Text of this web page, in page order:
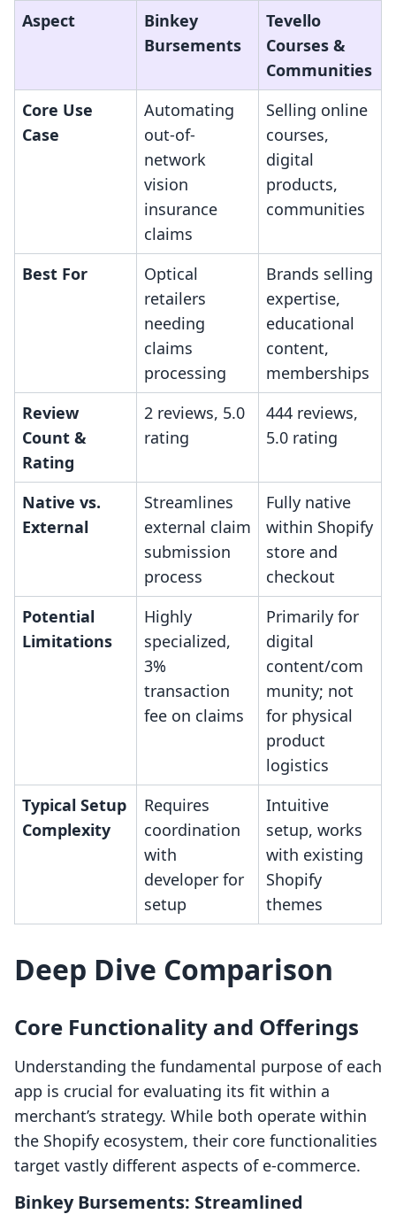
Aspect
Binkey
Bursements
Tevello
Courses &
Communities
Core Use
Case
Automating
out-of-
network
vision
insurance
claims
Selling online
courses,
digital
products,
communities
Best For
Optical
retailers
needing
claims
processing
Brands selling
expertise,
educational
content,
memberships
Review
Count &
Rating
2 reviews, 5.0
rating
444 reviews,
5.0 rating
Native vs.
External
Streamlines
external claim
submission
process
Fully native
within Shopify
store and
checkout
Potential
Limitations
Highly
specialized,
3%
transaction
fee on claims
Primarily for
digital
content/com
munity; not
for physical
product
logistics
Typical Setup
Complexity
Requires
coordination
with
developer for
setup
Intuitive
setup, works
with existing
Shopify
themes
Deep Dive Comparison
Core Functionality and Offerings
Understanding the fundamental purpose of each
app is crucial for evaluating its fit within a
merchant’s strategy. While both operate within
the Shopify ecosystem, their core functionalities
target vastly different aspects of e-commerce.
Binkey Bursements: Streamlined